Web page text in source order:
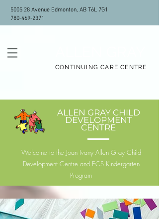
5005 28 Avenue Edmonton, AB T6L 7G1
780-469-2371
CONTINUING CARE CENTRE
ALLEN GRAY CHILD
DEVELOPMENT
CENTRE
Welcome to the Joan Ivany Allen Gray Child
Development Centre and ECS Kindergarten
Program